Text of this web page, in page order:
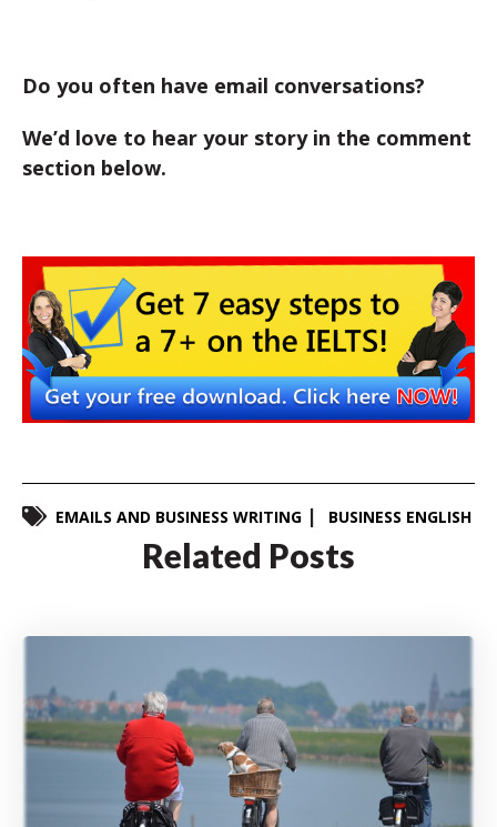
Do you often have email conversations?
We’d love to hear your story in the comment
section below.
EMAILS AND BUSINESS WRITING BUSINESS ENGLISH
Related Posts